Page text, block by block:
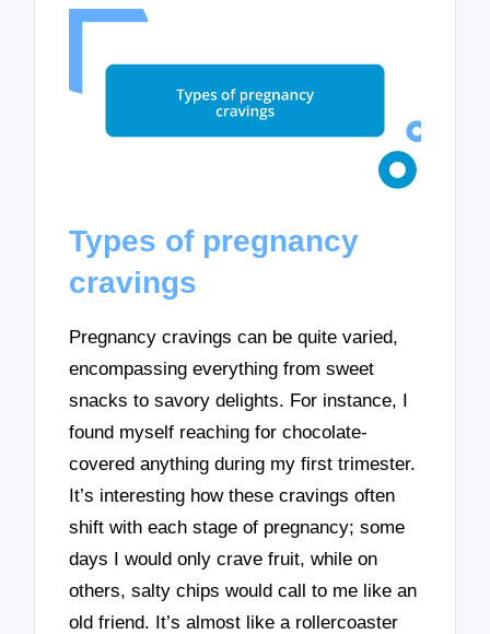
Types of pregnancy
cravings
Pregnancy cravings can be quite varied,
encompassing everything from sweet
snacks to savory delights. For instance, I
found myself reaching for chocolate-
covered anything during my first trimester.
It’s interesting how these cravings often
shift with each stage of pregnancy; some
days I would only crave fruit, while on
others, salty chips would call to me like an
old friend. It’s almost like a rollercoaster